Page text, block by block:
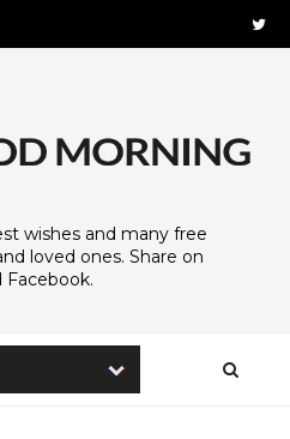
wishes and many free
loved ones. Share on